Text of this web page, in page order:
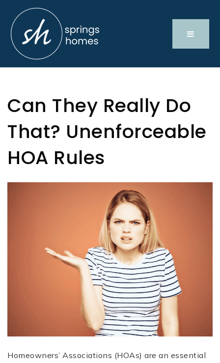
Can They Really Do
That? Unenforceable
HOA Rules
Homeowners’ Associations (HOAs) are an essential